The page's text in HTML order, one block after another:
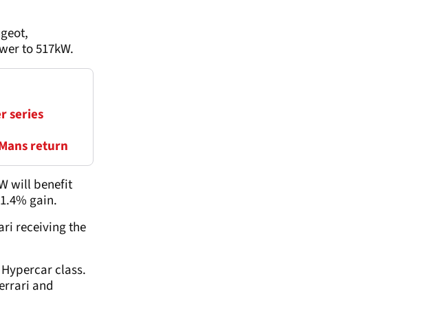
to 517kW.
series
return
will benefit
gain.
receiving the
class.
and